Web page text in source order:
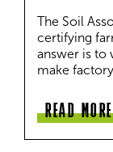
The Soil
certifying
answer is to
make
READ MORE